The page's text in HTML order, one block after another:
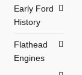
Early Ford
History
Flathead
Engines